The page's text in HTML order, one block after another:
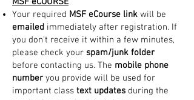
Your required MSF eCourse link will be
emailed immediately after registration. If
you don't receive it within a few minutes,
please check your spam/junk folder
before contacting us. The mobile phone
number you provide will be used for
important class text updates during the